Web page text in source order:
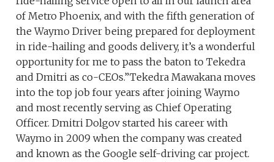
of Metro Phoenix, and with the fifth generation of
the Waymo Driver being prepared for deployment
in ride-hailing and goods delivery, it’s a wonderful
opportunity for me to pass the baton to Tekedra
and Dmitri as co-CEOs.”Tekedra Mawakana moves
into the top job four years after joining Waymo
and most recently serving as Chief Operating
Officer. Dmitri Dolgov started his career with
Waymo in 2009 when the company was created
and known as the Google self-driving car project.